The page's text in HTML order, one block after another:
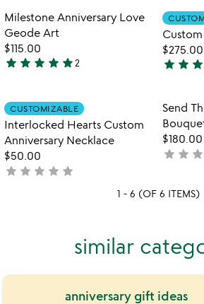
favorite_border
Item not in your wishlist
Milestone Anniversary Love
Geode Art
$115.00
5
out
of
5
star star star star star2
$275.00
4.5
out
of
5
star star star
Item not in your wishlist
CUSTOMIZABLE
Interlocked Hearts Custom
Anniversary Necklace
$50.00
not
star star star star star
Send
$180.00
not
star star star
1 - 6 (OF 6 ITEMS)
similar
anniversary gift ideas